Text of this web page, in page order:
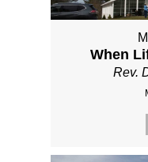
When
Rev.